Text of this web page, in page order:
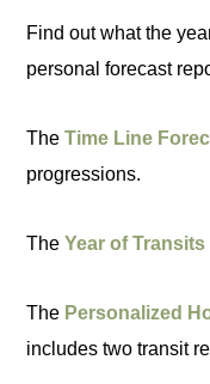
Find out what the
personal forecast
TheTime Line
progressions.
TheYear of Transits
The Personalized
includes two transit